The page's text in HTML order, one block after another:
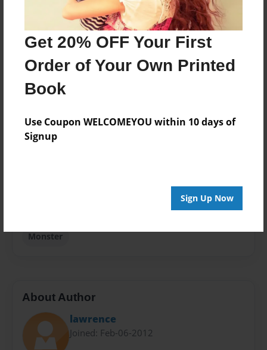
Get 20% OFF Your First
Order of Your Own Printed
Book
Use Coupon WELCOMEYOU within 10 days of
Signup
Sign Up Now
Feb-13-2013
Last updated
Feb-13-2013
Format
8.5"x8.5" - Choice of Hardcover/Softcover - Photo
Theme
Children
Monster
About Author
lawrence
Joined: Feb-06-2012